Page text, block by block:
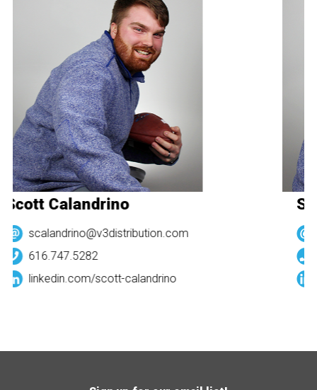
Scott Calandrino
scalandrino@v3distribution.com
616.747.5282
linkedin.com/scott-calandrino